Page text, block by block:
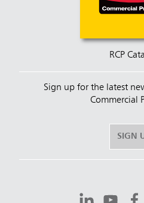
RCP
Sign up for the latest
Commercial
SIGN